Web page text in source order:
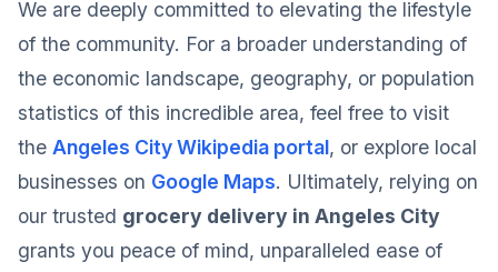
We are deeply committed to elevating the lifestyle
of the community. For a broader understanding of
the economic landscape, geography, or population
statistics of this incredible area, feel free to visit
the Angeles City Wikipedia portal, or explore local
businesses on Google Maps. Ultimately, relying on
our trusted grocery delivery in Angeles City
grants you peace of mind, unparalleled ease of